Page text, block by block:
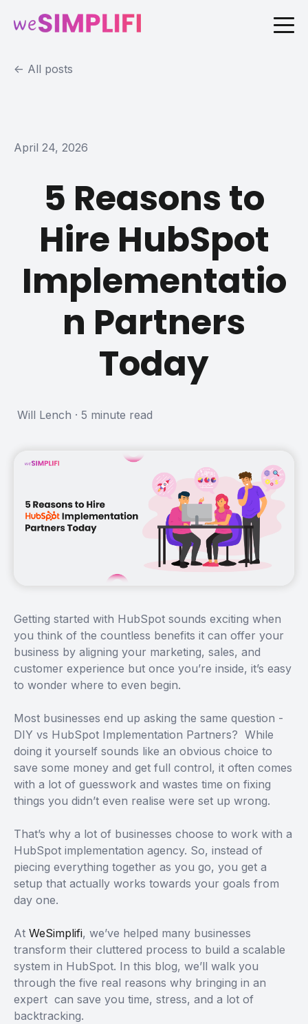
All posts
April 24, 2026
5 Reasons to
Hire HubSpot
Implementatio
n Partners
Today
Will Lench · 5 minute read
Getting started with HubSpot sounds exciting when
you think of the countless benefits it can offer your
business by aligning your marketing, sales, and
customer experience but once you’re inside, it’s easy
to wonder where to even begin.
Most businesses end up asking the same question -
DIY vs HubSpot Implementation Partners? While
doing it yourself sounds like an obvious choice to
save some money and get full control, it often comes
with a lot of guesswork and wastes time on fixing
things you didn’t even realise were set up wrong.
That’s why a lot of businesses choose to work with a
HubSpot implementation agency. So, instead of
piecing everything together as you go, you get a
setup that actually works towards your goals from
day one.
At WeSimplifi, we’ve helped many businesses
transform their cluttered process to build a scalable
system in HubSpot. In this blog, we’ll walk you
through the five real reasons why bringing in an
expert can save you time, stress, and a lot of
backtracking.